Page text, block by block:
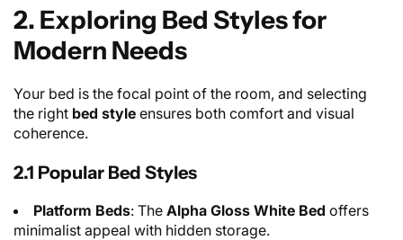
2. Exploring Bed Styles for
Modern Needs
Your bed is the focal point of the room, and selecting
the right bed style ensures both comfort and visual
coherence.
2.1 Popular Bed Styles
Platform Beds: The Alpha Gloss White Bed offers
minimalist appeal with hidden storage.